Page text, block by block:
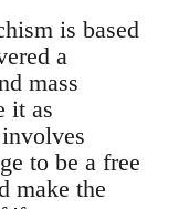
is based
a
mass
it as
to be a free
make the